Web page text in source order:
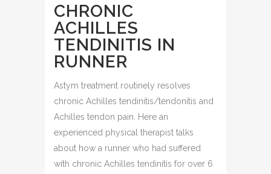
CHRONIC
ACHILLES
TENDINITIS IN
RUNNER
Astym treatment routinely resolves
chronic Achilles tendinitis/tendonitis and
Achilles tendon pain. Here an
experienced physical therapist talks
about how a runner who had suffered
with chronic Achilles tendinitis for over 6